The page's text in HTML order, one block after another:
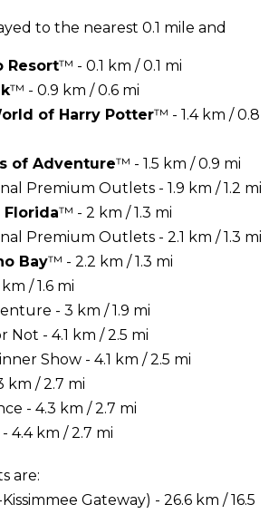
to the nearest 0.1 mile and
Resort™ - 0.1 km / 0.1 mi
™ - 0.9 km / 0.6 mi
of Harry Potter™ - 1.4 km / 0.8
of Adventure™ - 1.5 km / 0.9 mi
Premium Outlets - 1.9 km / 1.2 mi
Florida™ - 2 km / 1.3 mi
Premium Outlets - 2.1 km / 1.3 mi
Bay™ - 2.2 km / 1.3 mi
/ 1.6 mi
- 3 km / 1.9 mi
Not - 4.1 km / 2.5 mi
Show - 4.1 km / 2.5 mi
km / 2.7 mi
- 4.3 km / 2.7 mi
4.4 km / 2.7 mi
are:
Gateway) - 26.6 km / 16.5